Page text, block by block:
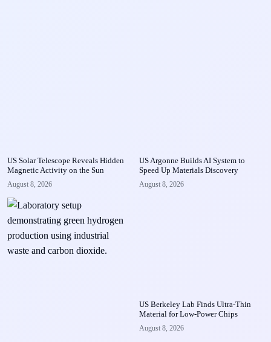
US Solar Telescope Reveals Hidden
Magnetic Activity on the Sun
August 8, 2026
US Argonne Builds AI System to
Speed Up Materials Discovery
August 8, 2026
US Berkeley Lab Finds Ultra-Thin
Material for Low-Power Chips
August 8, 2026